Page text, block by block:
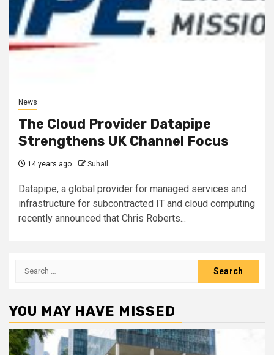
News
The Cloud Provider Datapipe
Strengthens UK Channel Focus
14 years ago Suhail
Datapipe, a global provider for managed services and
infrastructure for subcontracted IT and cloud computing
recently announced that Chris Roberts...
Search
YOU MAY HAVE MISSED